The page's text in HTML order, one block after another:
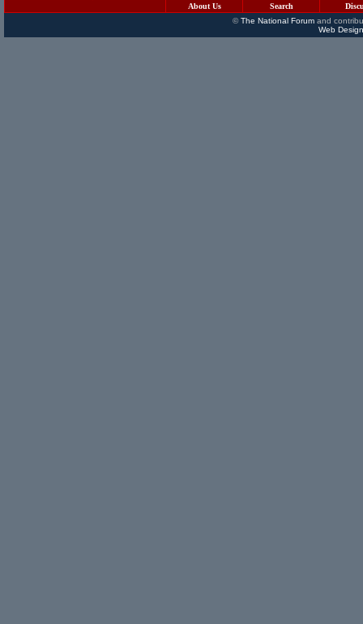
About Us Search
©The National Forumand
Web